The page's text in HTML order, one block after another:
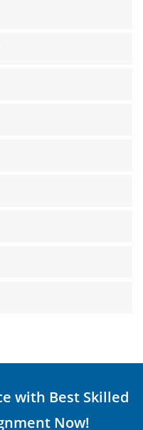
with Best Skilled
Now!